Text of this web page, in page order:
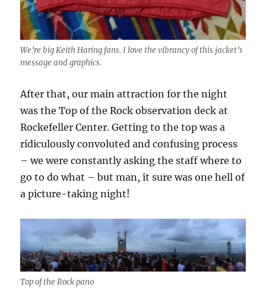
We’re big Keith Haring fans. I love the vibrancy of this jacket’s
message and graphics.
After that, our main attraction for the night
was the Top of the Rock observation deck at
Rockefeller Center. Getting to the top was a
ridiculously convoluted and confusing process
– we were constantly asking the staff where to
go to do what – but man, it sure was one hell of
a picture-taking night!
Top of the Rock pano